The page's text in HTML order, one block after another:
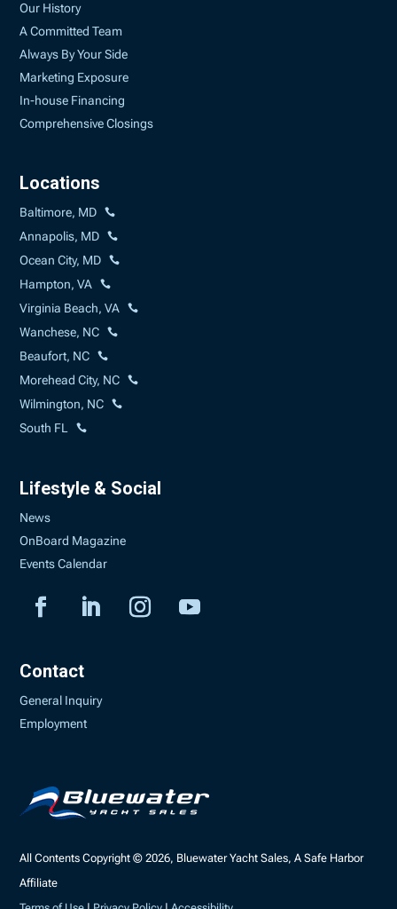
Our History
A Committed Team
Always By Your Side
Marketing Exposure
In-house Financing
Comprehensive Closings
Locations
Baltimore, MD
Annapolis, MD
Ocean City, MD
Hampton, VA
Virginia Beach, VA
Wanchese, NC
Beaufort, NC
Morehead City, NC
Wilmington, NC
South FL
Lifestyle & Social
News
OnBoard Magazine
Events Calendar
Contact
General Inquiry
Employment
All Contents Copyright © 2026, Bluewater Yacht Sales, A Safe Harbor
Affiliate